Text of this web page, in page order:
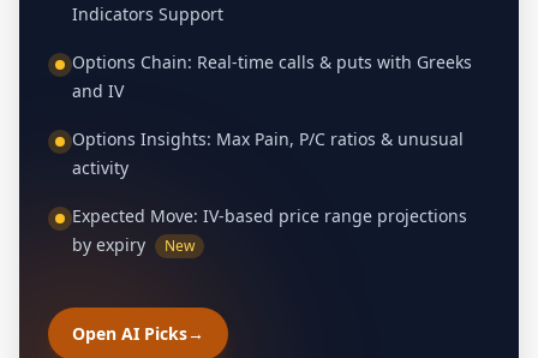
Indicators Support
Options Chain: Real-time calls & puts with Greeks
and IV
Options Insights: Max Pain, P/C ratios & unusual
activity
Expected Move: IV-based price range projections
by expiry
New
Open AI Picks→